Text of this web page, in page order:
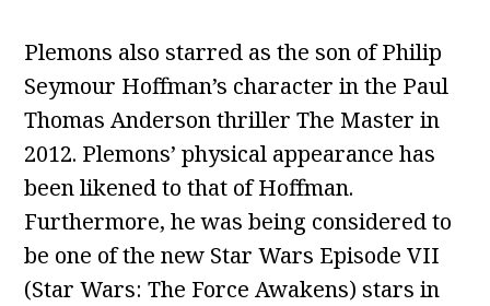
Plemons also starred as the son of Philip
Seymour Hoffman’s character in the Paul
Thomas Anderson thriller The Master in
2012. Plemons’ physical appearance has
been likened to that of Hoffman.
Furthermore, he was being considered to
be one of the new Star Wars Episode VII
(Star Wars: The Force Awakens) stars in